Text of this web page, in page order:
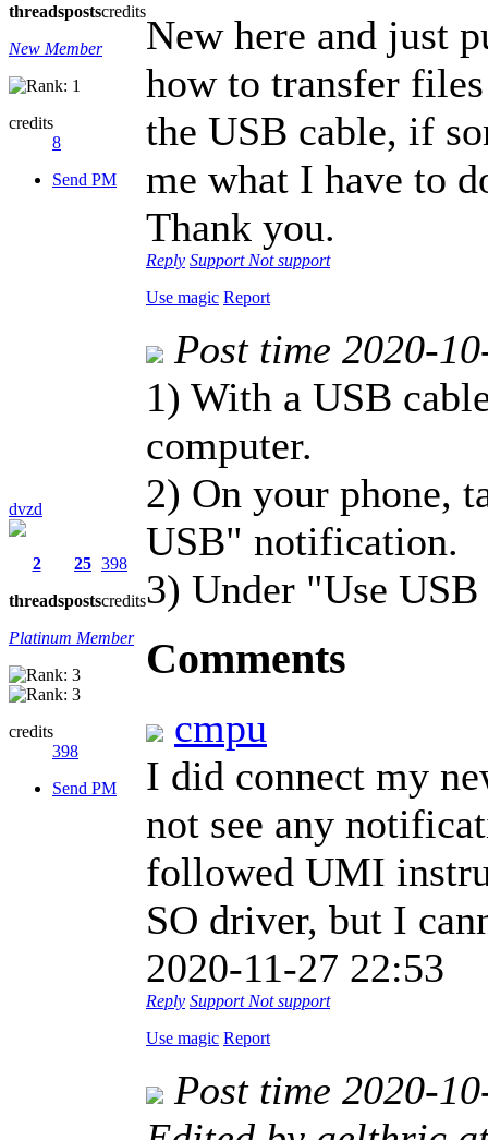
threadspostscredits
New Member
credits
8
Send PM
New here and just
how to transfer
the USB cable, if
me what I have to
Thank you.
Reply Support Not support
Use magic Report
dvzd
2
threads
25
posts
398
credits
Platinum Member
credits
398
Send PM
Post time 2020-
1) With a USB
computer.
2) On your phone,
USB" notification.
3) Under "Use
Comments
cmpu
I did connect my
not see any
followed UMI
SO driver, but I
2020-11-27 22:53
Reply Support Not support
Use magic Report
Post time 2020-